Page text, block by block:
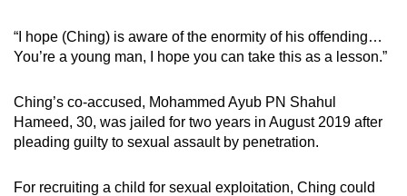
“I hope (Ching) is aware of the enormity of his offending…
You’re a young man, I hope you can take this as a lesson.”
Ching’s co-accused, Mohammed Ayub PN Shahul
Hameed, 30, was jailed for two years in August 2019 after
pleading guilty to sexual assault by penetration.
For recruiting a child for sexual exploitation, Ching could